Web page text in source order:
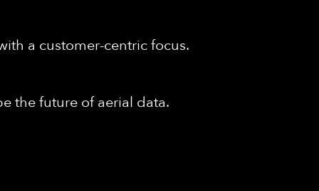
a customer-centric focus.
the future of aerial data.